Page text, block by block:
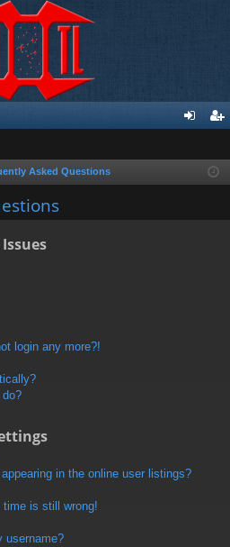
ist
Asked Questions
login any more?!
do?
in the online user listings?
time is still wrong!
username?